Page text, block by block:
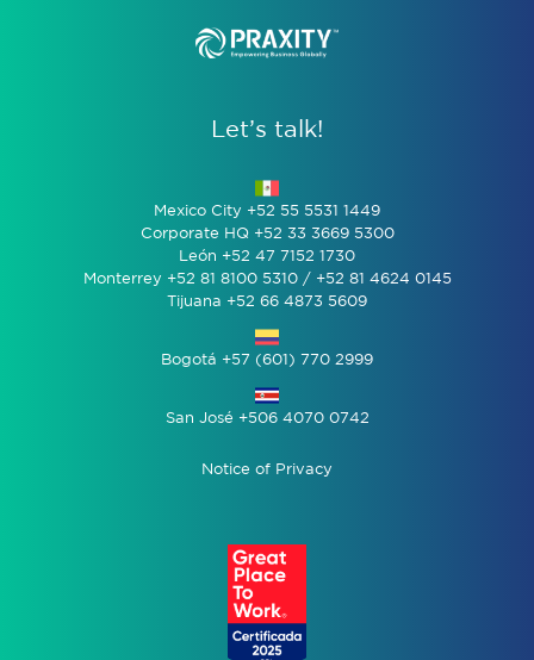
Let’s talk!
Mexico City +52 55 5531 1449
Corporate HQ +52 33 3669 5300
León +52 47 7152 1730
Monterrey +52 81 8100 5310 / +52 81 4624 0145
Tijuana +52 66 4873 5609
Bogotá +57 (601) 770 2999
San José +506 4070 0742
Notice of Privacy